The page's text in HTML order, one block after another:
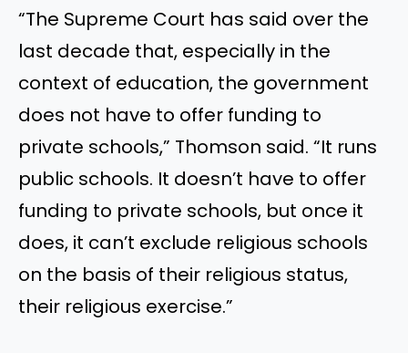
“The Supreme Court has said over the
last decade that, especially in the
context of education, the government
does not have to offer funding to
private schools,” Thomson said. “It runs
public schools. It doesn’t have to offer
funding to private schools, but once it
does, it can’t exclude religious schools
on the basis of their religious status,
their religious exercise.”